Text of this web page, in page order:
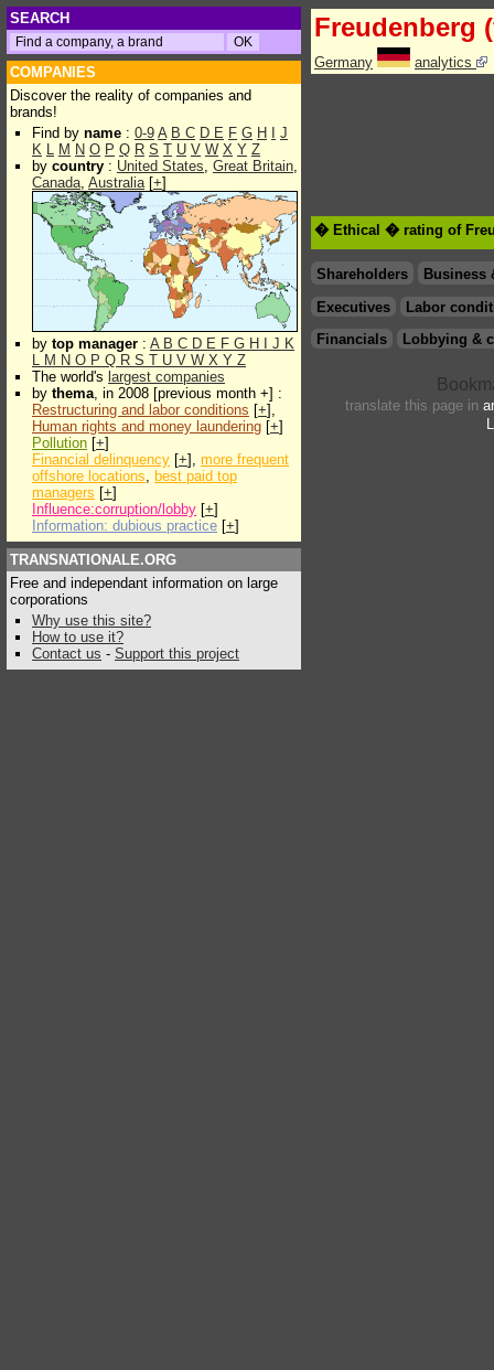
SEARCH
COMPANIES
Discover the reality of companies and
brands!
Find by name : 0-9 A B C D E F G H
J
K L M N O P Q R S T U V W X Y Z
by country : United States, Great Britain,
Canada, Australia[+]
by top manager : A B C D E F G H J K
L M N O P Q R S T U V W X Y Z
The world's largest companies
by thema, in 2008 [previous month +] :
Restructuring and labor conditions [+],
Human rights and money laundering [+]
Pollution [+]
Financial delinquency [+], more frequent
offshore locations, best paid top
managers [+]
Influence:corruption/lobby [+]
Information: dubious practice [+]
TRANSNATIONALE.ORG
Free and independant information on large
corporations
Why use this site?
How to use it?
Contact us - Support this project
Freudenberg
Germany analytics
� Ethical � rating of
Shareholders
Business
Executives
Labor
Financials
Lobbying &
translate this page in